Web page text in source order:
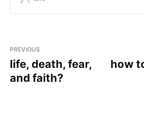
PREVIOUS
life, death, fear,
and faith?
how